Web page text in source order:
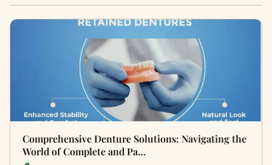
Comprehensive Denture Solutions: Navigating the
World of Complete and Pa…